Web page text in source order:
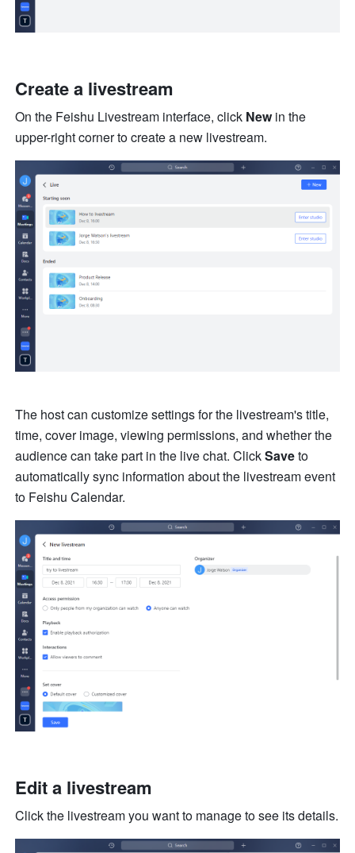
Create a livestream
On the Feishu Livestream interface, click New in the
upper-right corner to create a new livestream.
The host can customize settings for the livestream's title,
time, cover image, viewing permissions, and whether the
audience can take part in the live chat. Click Save to
automatically sync information about the livestream event
to Feishu Calendar.
Edit a livestream
Click the livestream you want to manage to see its details.